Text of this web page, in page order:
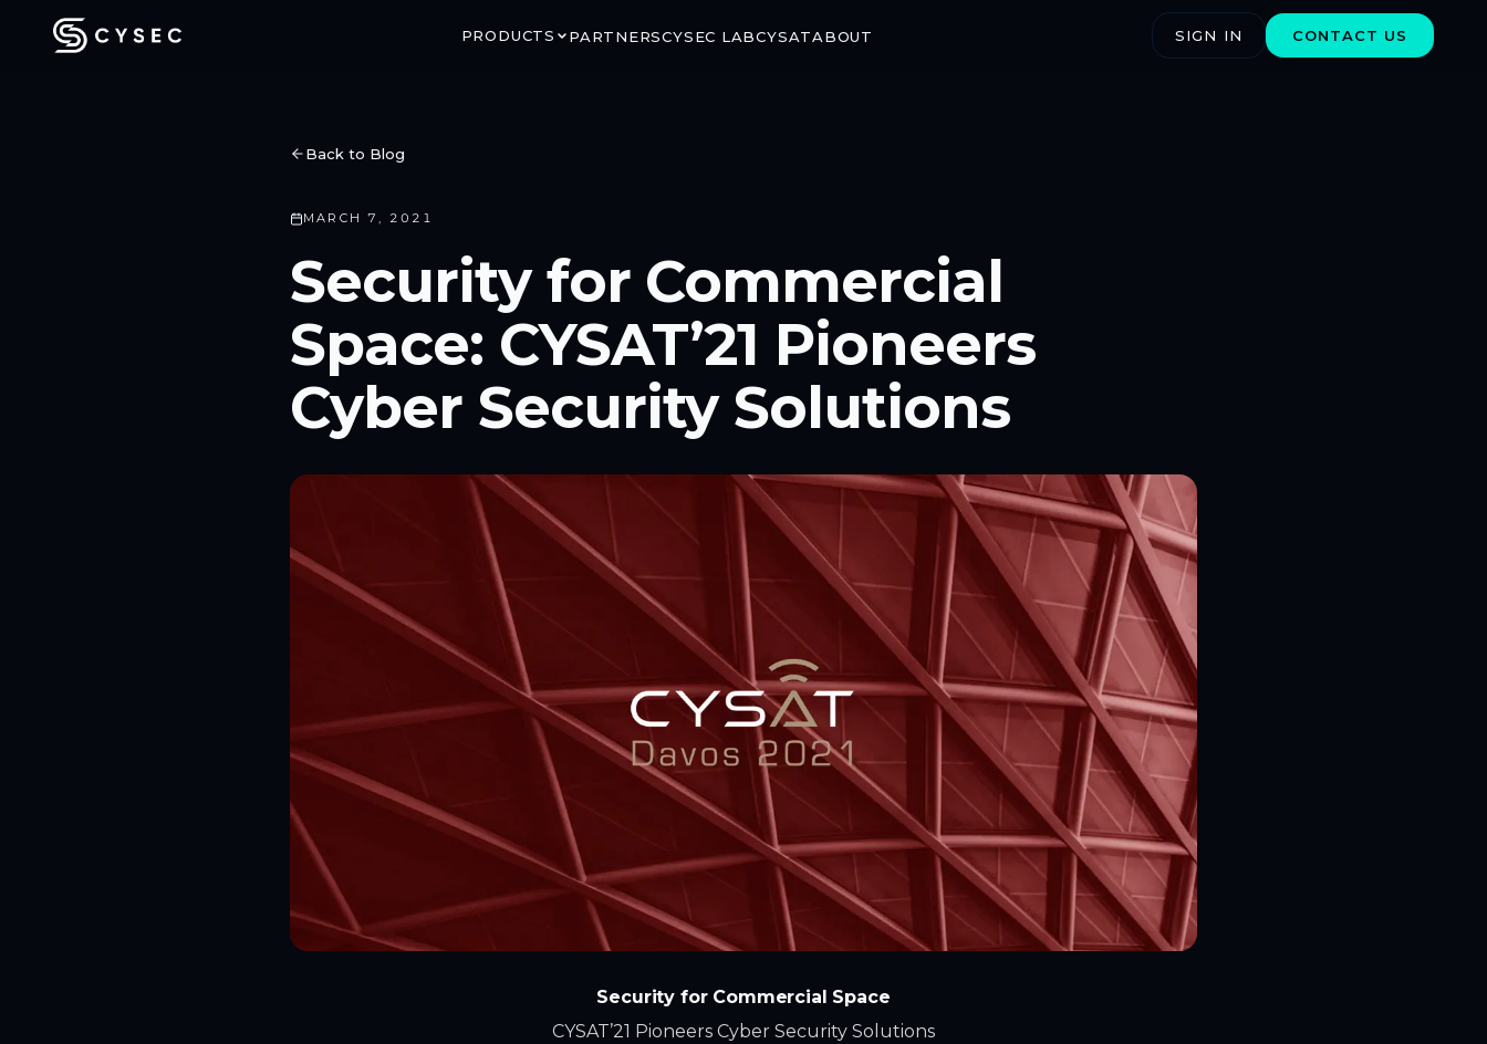
PRODUCTS
ARCA Trusted OS
Enterprise-grade confidential VMs
with hardware-backed attestation
ARCA SATLINK
End-to-end encrypted satellite
communications via CCSDS SDLS
ARCA SATCOM
Secure ground-to-space
connectivity for critical mission
segments
PARTNERSCYSEC LABCYSATABOUT SIGN IN CONTACT US
Back to Blog
MARCH 7, 2021
Security for Commercial
Space: CYSAT’21 Pioneers
Cyber Security Solutions
Security for Commercial Space
CYSAT’21 Pioneers Cyber Security Solutions